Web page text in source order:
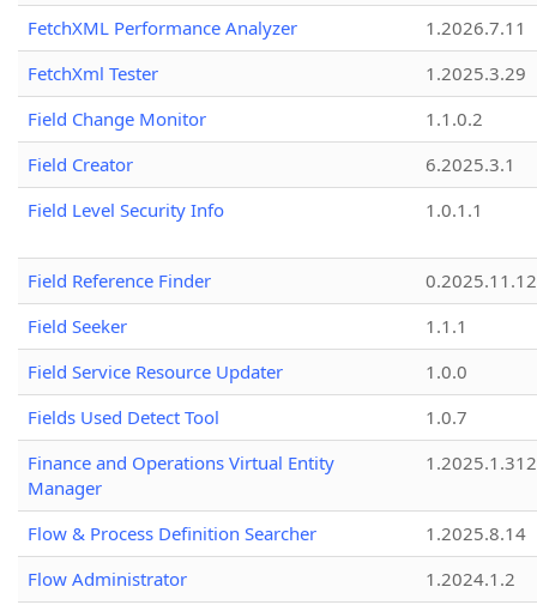
FetchXML Performance Analyzer
1.2026.7.11
FetchXml Tester
1.2025.3.29
Field Change Monitor
1.1.0.2
Field Creator
6.2025.3.1
Field Level Security Info
1.0.1.1
Field Reference Finder
0.2025.11.12
Field Seeker
1.1.1
Field Service Resource Updater
1.0.0
Fields Used Detect Tool
1.0.7
Finance and Operations Virtual Entity
Manager
1.2025.1.312
Flow & Process Definition Searcher
1.2025.8.14
Flow Administrator
1.2024.1.2